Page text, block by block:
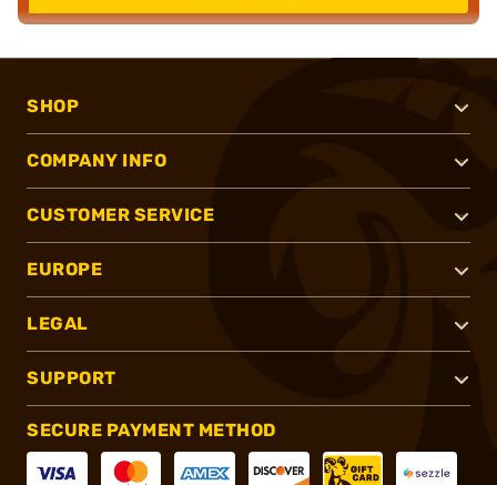
SHOP
COMPANY INFO
CUSTOMER SERVICE
EUROPE
LEGAL
SUPPORT
SECURE PAYMENT METHOD